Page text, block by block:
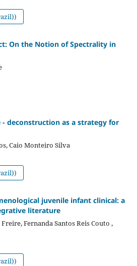
On the Notion of Spectrality in
deconstruction as a strategy for
Caio Monteiro Silva
juvenile infant clinical: a
literature
Fernanda Santos Reis Couto ,